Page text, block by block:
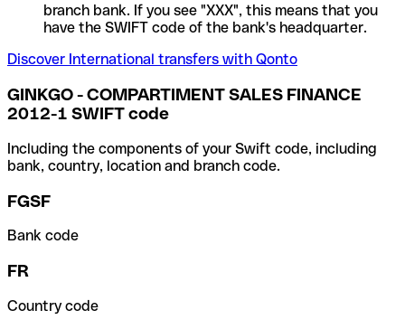
branch bank. If you see "XXX", this means that you
have the SWIFT code of the bank's headquarter.
Discover International transfers with Qonto
GINKGO - COMPARTIMENT SALES FINANCE
2012-1 SWIFT code
Including the components of your Swift code, including
bank, country, location and branch code.
FGSF
Bank code
FR
Country code